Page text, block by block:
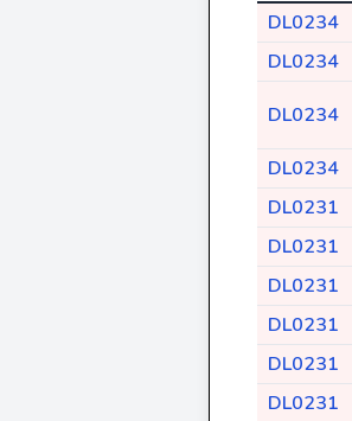
DL0234
DL0234
DL0234
DL0234
DL0231
DL0231
DL0231
DL0231
DL0231
DL0231